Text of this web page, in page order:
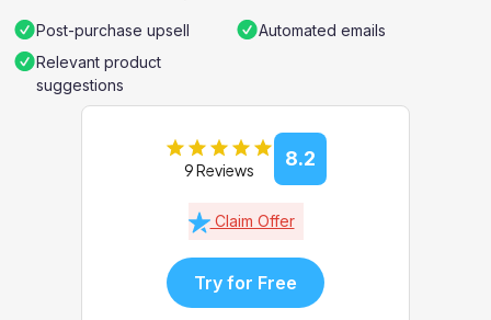
Post-purchase upsell
Automated emails
Relevant product
suggestions
9 Reviews 8.2
Claim Offer
Try for Free